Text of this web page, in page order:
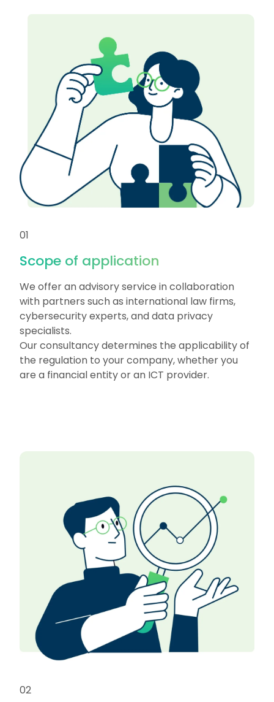
01
Scope of application
We offer an advisory service in collaboration
with partners such as international law firms,
cybersecurity experts, and data privacy
specialists.
Our consultancy determines the applicability of
the regulation to your company, whether you
are a financial entity or an ICT provider.
02